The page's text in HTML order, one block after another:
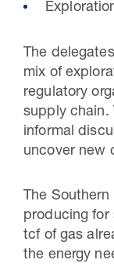
The
mix of
regulatory
supply chain.
informal
uncover new
The
producing for
tcf of gas
the energy